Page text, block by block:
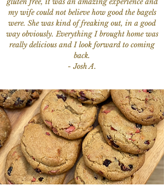
my wife could not believe how good the bagels
were. She was kind of freaking out, in a good
way obviously. Everything I brought home was
really delicious and I look forward to coming
back.
- Josh A.